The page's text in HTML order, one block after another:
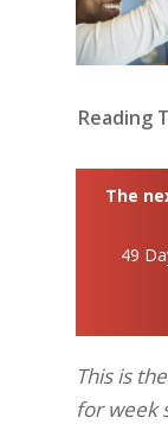
Reading
The
49
This is
for week